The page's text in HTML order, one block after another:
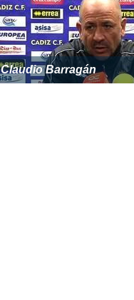
Claudio Barragán